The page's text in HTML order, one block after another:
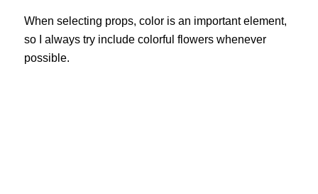
When selecting props, color is an important element,
so I always try include colorful flowers whenever
possible.